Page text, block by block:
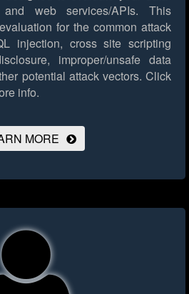
web services/APIs. This
for the common attack
injection, cross site scripting
improper/unsafe data
potential attack vectors. Click
info.
MORE